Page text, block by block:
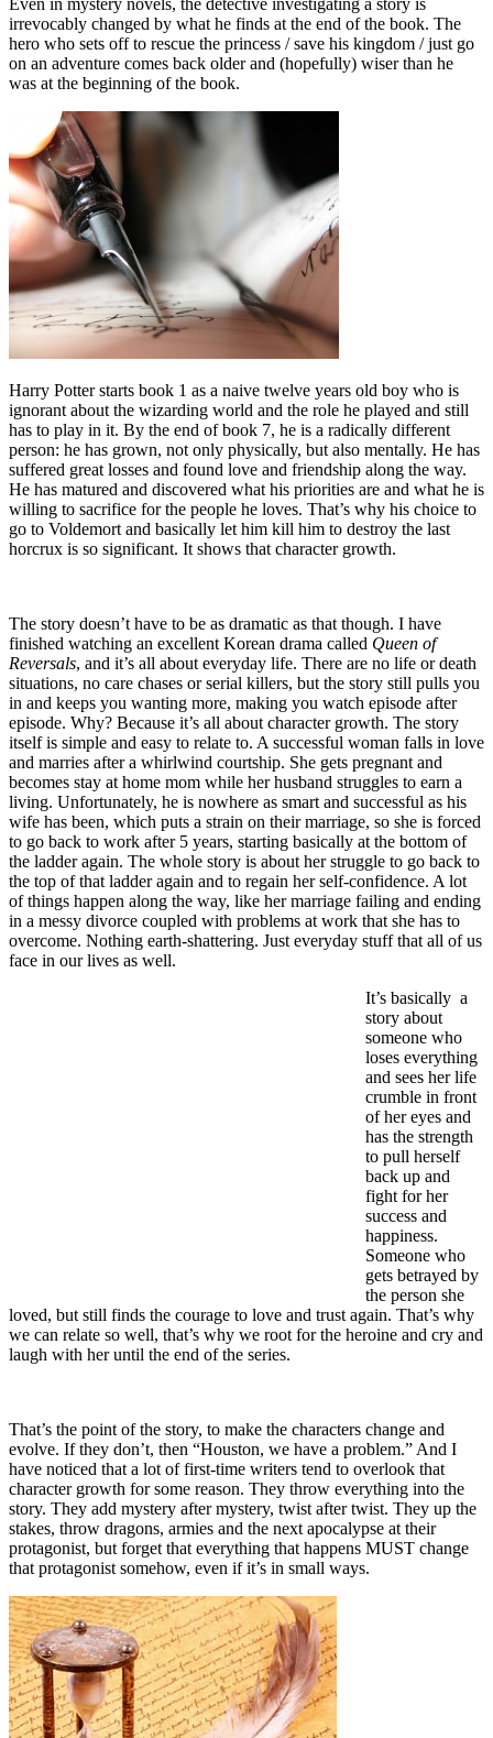
irrevocably changed by what he finds at the end of the book. The
hero who sets off to rescue the princess / save his kingdom / just go
on an adventure comes back older and (hopefully) wiser than he
was at the beginning of the book.
Harry Potter starts book 1 as a naive twelve years old boy who is
ignorant about the wizarding world and the role he played and still
has to play in it. By the end of book 7, he is a radically different
person: he has grown, not only physically, but also mentally. He has
suffered great losses and found love and friendship along the way.
He has matured and discovered what his priorities are and what he is
willing to sacrifice for the people he loves. That’s why his choice to
go to Voldemort and basically let him kill him to destroy the last
horcrux is so significant. It shows that character growth.
The story doesn’t have to be as dramatic as that though. I have
finished watching an excellent Korean drama called Queen of
Reversals, and it’s all about everyday life. There are no life or death
situations, no care chases or serial killers, but the story still pulls you
in and keeps you wanting more, making you watch episode after
episode. Why? Because it’s all about character growth. The story
itself is simple and easy to relate to. A successful woman falls in love
and marries after a whirlwind courtship. She gets pregnant and
becomes stay at home mom while her husband struggles to earn a
living. Unfortunately, he is nowhere as smart and successful as his
wife has been, which puts a strain on their marriage, so she is forced
to go back to work after 5 years, starting basically at the bottom of
the ladder again. The whole story is about her struggle to go back to
the top of that ladder again and to regain her self-confidence. A lot
of things happen along the way, like her marriage failing and ending
in a messy divorce coupled with problems at work that she has to
overcome. Nothing earth-shattering. Just everyday stuff that all of us
face in our lives as well.
It’s basically a
story about
someone who
loses everything
and sees her life
crumble in front
of her eyes and
has the strength
to pull herself
back up and
fight for her
success and
happiness.
Someone who
gets betrayed by
the person she
loved, but still finds the courage to love and trust again. That’s why
we can relate so well, that’s why we root for the heroine and cry and
laugh with her until the end of the series.
That’s the point of the story, to make the characters change and
evolve. If they don’t, then “Houston, we have a problem.” And I
have noticed that a lot of first-time writers tend to overlook that
character growth for some reason. They throw everything into the
story. They add mystery after mystery, twist after twist. They up the
stakes, throw dragons, armies and the next apocalypse at their
protagonist, but forget that everything that happens MUST change
that protagonist somehow, even if it’s in small ways.